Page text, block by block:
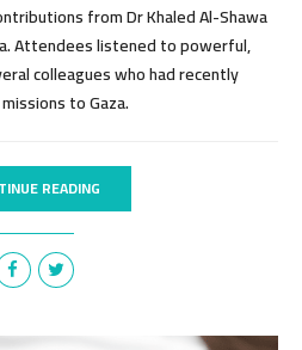
from Dr Khaled Al-Shawa
Attendees listened to powerful,
colleagues who had recently
to Gaza.
READING